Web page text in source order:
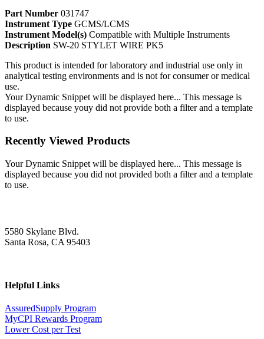
Part Number 031747
Instrument Type GCMS/LCMS
Instrument Model(s) Compatible with Multiple Instruments
Description SW-20 STYLET WIRE PK5
This product is intended for laboratory and industrial use only in
analytical testing environments and is not for consumer or medical
use.
Your Dynamic Snippet will be displayed here... This message is
displayed because youy did not provide both a filter and a template
to use.
Recently Viewed Products
Your Dynamic Snippet will be displayed here... This message is
displayed because you did not provided both a filter and a template
to use.
5580 Skylane Blvd.
Santa Rosa, CA 95403
Helpful Links
AssuredSupply Program
MyCPI Rewards Program
Lower Cost per Test